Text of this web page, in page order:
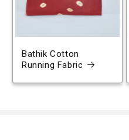
Bathik Cotton
Running Fabric